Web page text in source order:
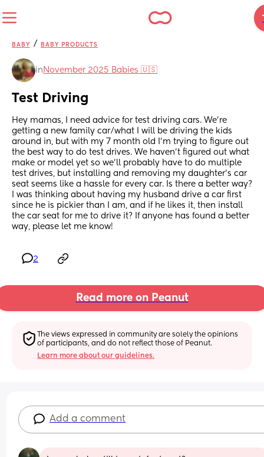
BABY / BABY PRODUCTS
in November 2025 Babies 🇺🇸
Test Driving
Hey mamas, I need advice for test driving cars. We're
getting a new family car/what I will be driving the kids
around in, but with my 7 month old I'm trying to figure out
the best way to do test drives. We haven't figured out what
make or model yet so we'll probably have to do multiple
test drives, but installing and removing my daughter's car
seat seems like a hassle for every car. Is there a better way?
I was thinking about having my husband drive a car first
since he is pickier than I am, and if he likes it, then install
the car seat for me to drive it? If anyone has found a better
way, please let me know!
2
Read more on Peanut
The views expressed in community are solely the opinions
of participants, and do not reflect those of Peanut.
Learn more about our guidelines.
Add a comment